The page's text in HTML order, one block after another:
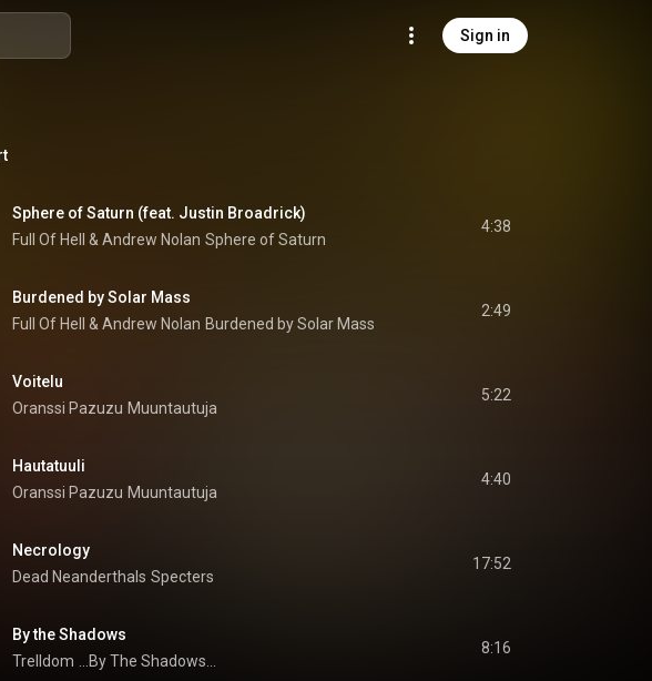
Sign in
Sphere of Saturn (feat. Justin Broadrick)
Full Of Hell
& Andrew Nolan Sphere of Saturn
4:38
Burdened by Solar Mass
Full Of Hell
& Andrew Nolan Burdened by Solar Mass
2:49
Voitelu
Oranssi Pazuzu Muuntautuja
5:22
Hautatuuli
Oranssi Pazuzu Muuntautuja
4:40
Necrology
Dead Neanderthals Specters
17:52
By the Shadows
Trelldom
...By The Shadows...
8:16